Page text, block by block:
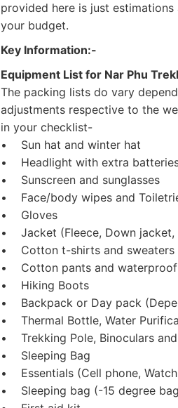
provided here is just
your budget.
Key Information:-
Equipment List for Nar Phu
The packing lists do vary
adjustments respective to the
in your checklist-
• Sun hat and winter hat
• Headlight with extra
• Sunscreen and sunglasses
• Face/body wipes and
• Gloves
• Jacket (Fleece, Down jacket,
• Cotton t-shirts and sweaters
• Cotton pants and waterproof
• Hiking Boots
• Backpack or Day pack
• Thermal Bottle, Water
• Trekking Pole, Binoculars and
• Sleeping Bag
• Essentials (Cell phone,
• Sleeping bag (-15 degree